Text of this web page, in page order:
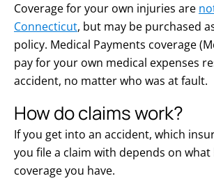
Coverage for your own injuries are
Connecticut, but may be purchased
policy. Medical Payments coverage
pay for your own medical expenses
accident, no matter who was at fault.
How do claims work?
If you get into an accident, which
you file a claim with depends on what
coverage you have.